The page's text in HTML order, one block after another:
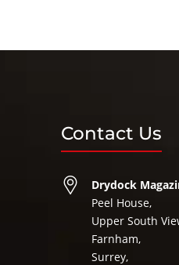
Contact Us
Drydock
Peel House,
Upper South
Farnham,
Surrey,